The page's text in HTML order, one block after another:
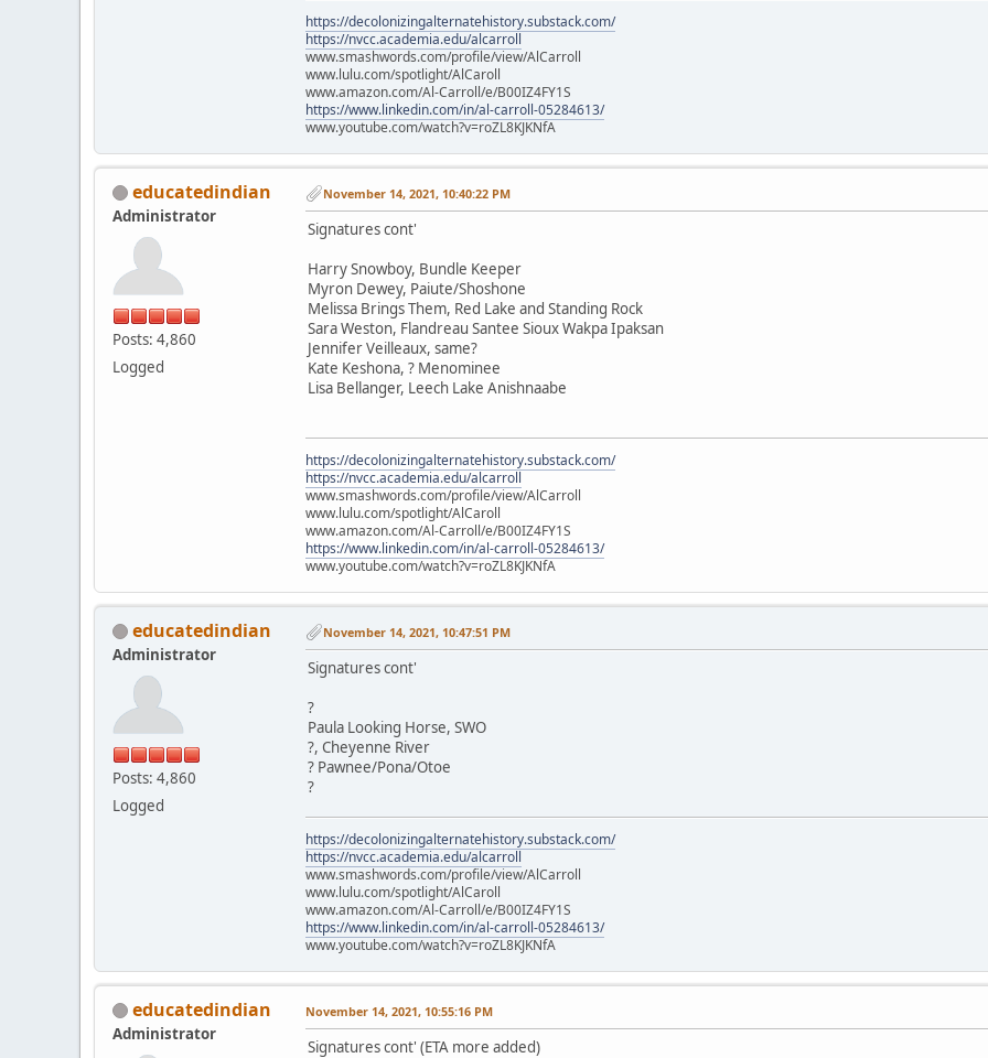
https://decolonizingalternatehistory.substack.com/
https://nvcc.academia.edu/alcarroll
www.smashwords.com/profile/view/AlCarroll
www.lulu.com/spotlight/AlCaroll
www.amazon.com/Al-Carroll/e/B00IZ4FY1S
https://www.linkedin.com/in/al-carroll-05284613/
www.youtube.com/watch?v=roZL8KJKNfA
educatedindian
Administrator
Posts: 4,860
Logged
November 14, 2021, 10:40:22 PM
Signatures cont'
Harry Snowboy, Bundle Keeper
Myron Dewey, Paiute/Shoshone
Melissa Brings Them, Red Lake and Standing Rock
Sara Weston, Flandreau Santee Sioux Wakpa Ipaksan
Jennifer Veilleaux, same?
Kate Keshona, ? Menominee
Lisa Bellanger, Leech Lake Anishnaabe
https://decolonizingalternatehistory.substack.com/
https://nvcc.academia.edu/alcarroll
www.smashwords.com/profile/view/AlCarroll
www.lulu.com/spotlight/AlCaroll
www.amazon.com/Al-Carroll/e/B00IZ4FY1S
https://www.linkedin.com/in/al-carroll-05284613/
www.youtube.com/watch?v=roZL8KJKNfA
educatedindian
Administrator
Posts: 4,860
Logged
November 14, 2021, 10:47:51 PM
Signatures cont'
?
Paula Looking Horse, SWO
?, Cheyenne River
? Pawnee/Pona/Otoe
?
https://decolonizingalternatehistory.substack.com/
https://nvcc.academia.edu/alcarroll
www.smashwords.com/profile/view/AlCarroll
www.lulu.com/spotlight/AlCaroll
www.amazon.com/Al-Carroll/e/B00IZ4FY1S
https://www.linkedin.com/in/al-carroll-05284613/
www.youtube.com/watch?v=roZL8KJKNfA
educatedindian
Administrator
November 14, 2021, 10:55:16 PM
Signatures cont' (ETA more added)